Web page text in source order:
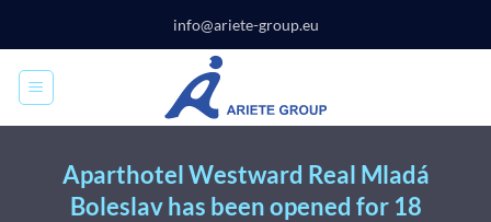
content
info@ariete-group.eu
Aparthotel Westward Real Mladá
Boleslav has been opened for 18